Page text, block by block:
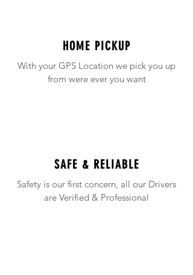
HOME PICKUP
With your GPS Location we pick you up
from were ever you want
SAFE & RELIABLE
Safety is our first concern, all our Drivers
are Verified & Professional